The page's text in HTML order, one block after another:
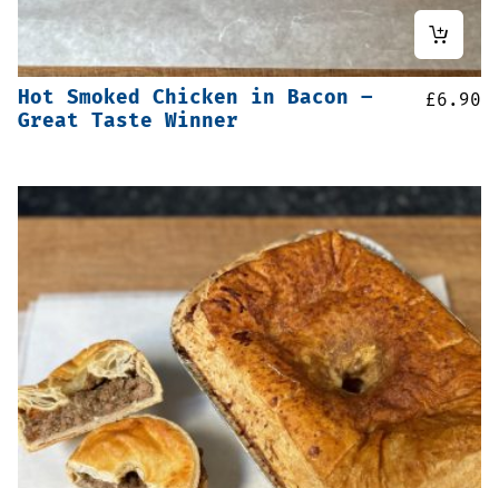
Hot Smoked Chicken in Bacon –
Great Taste Winner
£6.90